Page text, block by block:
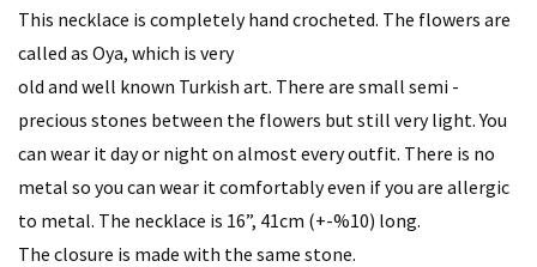
This necklace is completely hand crocheted. The flowers are
called as Oya, which is very
old and well known Turkish art. There are small semi -
precious stones between the flowers but still very light. You
can wear it day or night on almost every outfit. There is no
metal so you can wear it comfortably even if you are allergic
to metal. The necklace is 16”, 41cm (+-%10) long.
The closure is made with the same stone.